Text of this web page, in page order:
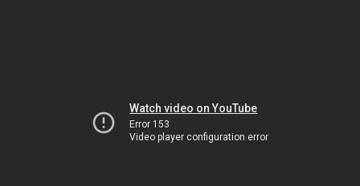
Watch video on YouTube
Error 153
Video player configuration error